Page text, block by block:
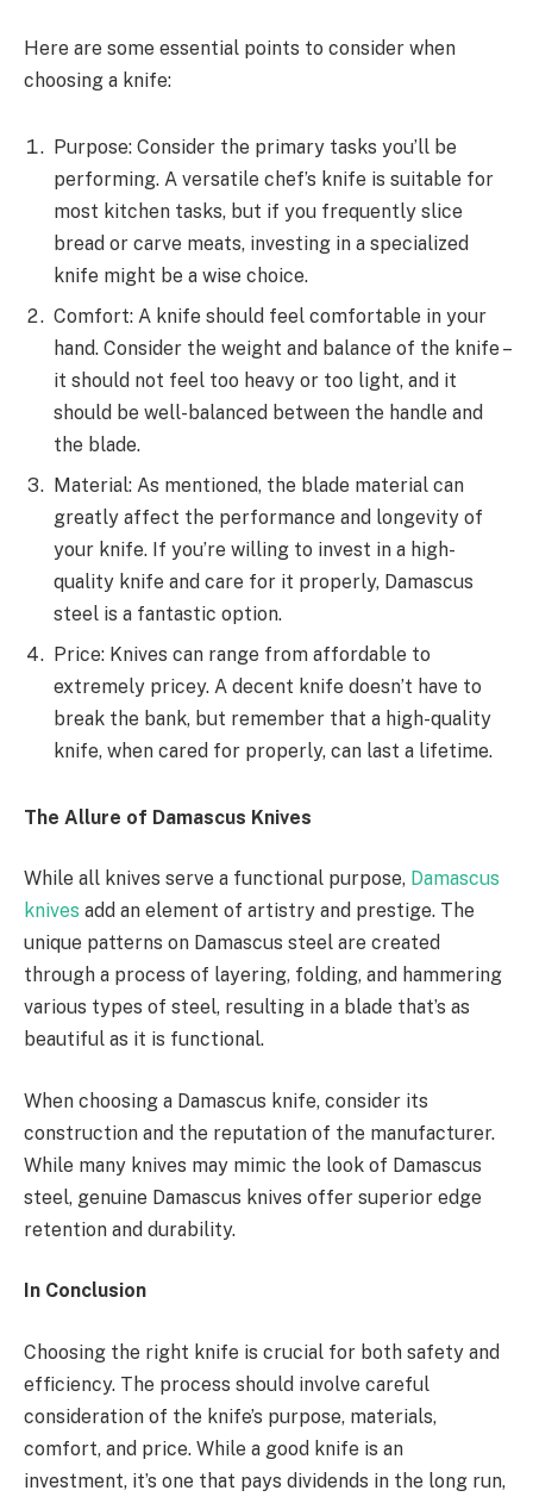
Here are some essential points to consider when
choosing a knife:
Purpose: Consider the primary tasks you’ll be
performing. A versatile chef’s knife is suitable for
most kitchen tasks, but if you frequently slice
bread or carve meats, investing in a specialized
knife might be a wise choice.
Comfort: A knife should feel comfortable in your
hand. Consider the weight and balance of the knife –
it should not feel too heavy or too light, and it
should be well-balanced between the handle and
the blade.
Material: As mentioned, the blade material can
greatly affect the performance and longevity of
your knife. If you’re willing to invest in a high-
quality knife and care for it properly, Damascus
steel is a fantastic option.
Price: Knives can range from affordable to
extremely pricey. A decent knife doesn’t have to
break the bank, but remember that a high-quality
knife, when cared for properly, can last a lifetime.
The Allure of Damascus Knives
While all knives serve a functional purpose, Damascus
knives add an element of artistry and prestige. The
unique patterns on Damascus steel are created
through a process of layering, folding, and hammering
various types of steel, resulting in a blade that’s as
beautiful as it is functional.
When choosing a Damascus knife, consider its
construction and the reputation of the manufacturer.
While many knives may mimic the look of Damascus
steel, genuine Damascus knives offer superior edge
retention and durability.
In Conclusion
Choosing the right knife is crucial for both safety and
efficiency. The process should involve careful
consideration of the knife’s purpose, materials,
comfort, and price. While a good knife is an
investment, it’s one that pays dividends in the long run,